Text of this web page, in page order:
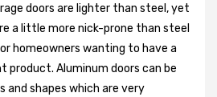
doors are lighter than steel, yet
a little more nick-prone than steel
homeowners wanting to have a
product. Aluminum doors can be
and shapes which are very